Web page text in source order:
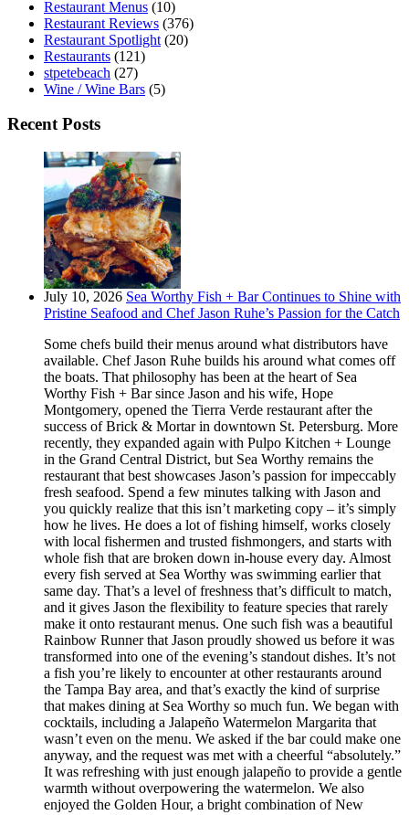
Restaurant Menus (10)
Restaurant Reviews (376)
Restaurant Spotlight (20)
Restaurants (121)
stpetebeach (27)
Wine / Wine Bars (5)
Recent Posts
July 10, 2026 Sea Worthy Fish + Bar Continues to Shine with
Pristine Seafood and Chef Jason Ruhe’s Passion for the Catch
Some chefs build their menus around what distributors have
available. Chef Jason Ruhe builds his around what comes off
the boats. That philosophy has been at the heart of Sea
Worthy Fish + Bar since Jason and his wife, Hope
Montgomery, opened the Tierra Verde restaurant after the
success of Brick & Mortar in downtown St. Petersburg. More
recently, they expanded again with Pulpo Kitchen + Lounge
in the Grand Central District, but Sea Worthy remains the
restaurant that best showcases Jason’s passion for impeccably
fresh seafood. Spend a few minutes talking with Jason and
you quickly realize that this isn’t marketing copy – it’s simply
how he lives. He does a lot of fishing himself, works closely
with local fishermen and trusted fishmongers, and starts with
whole fish that are broken down in-house every day. Almost
every fish served at Sea Worthy was swimming earlier that
same day. That’s a level of freshness that’s difficult to match,
and it gives Jason the flexibility to feature species that rarely
make it onto restaurant menus. One such fish was a beautiful
Rainbow Runner that Jason proudly showed us before it was
transformed into one of the evening’s standout dishes. It’s not
a fish you’re likely to encounter at other restaurants around
the Tampa Bay area, and that’s exactly the kind of surprise
that makes dining at Sea Worthy so much fun. We began with
cocktails, including a Jalapeño Watermelon Margarita that
wasn’t even on the menu. We asked if the bar could make one
anyway, and the request was met with a cheerful “absolutely.”
It was refreshing with just enough jalapeño to provide a gentle
warmth without overpowering the watermelon. We also
enjoyed the Golden Hour, a bright combination of New